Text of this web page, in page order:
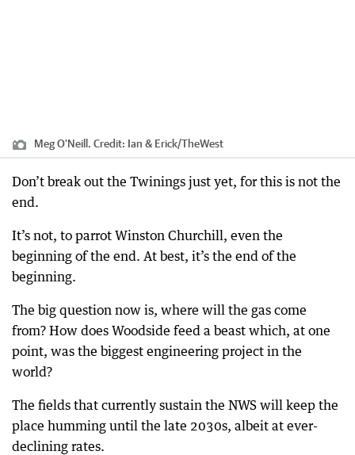
Meg O'Neill. Credit: Ian & Erick/TheWest
Don’t break out the Twinings just yet, for this is not the
end.
It’s not, to parrot Winston Churchill, even the
beginning of the end. At best, it’s the end of the
beginning.
The big question now is, where will the gas come
from? How does Woodside feed a beast which, at one
point, was the biggest engineering project in the
world?
The fields that currently sustain the NWS will keep the
place humming until the late 2030s, albeit at ever-
declining rates.